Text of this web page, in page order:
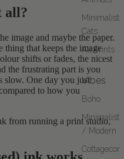
Minimalist
Cats
All Prints
Vibes
Boho
Minimalist
/ Modern
Cottagecor
all?
image and maybe the paper.
thing that keeps the image
shifts or fades, the nicest
the frustrating part is you
slow. One day you just
to how you
from running a print studio,